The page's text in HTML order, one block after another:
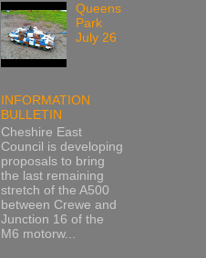
Queens
Park
July 26
INFORMATION
BULLETIN
Cheshire East
Council is developing
proposals to bring
the last remaining
stretch of the A500
between Crewe and
Junction 16 of the
M6 motorw...